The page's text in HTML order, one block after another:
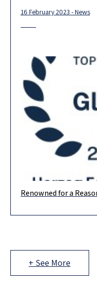
16 February 2023 - News
Renowned for a
+ See More